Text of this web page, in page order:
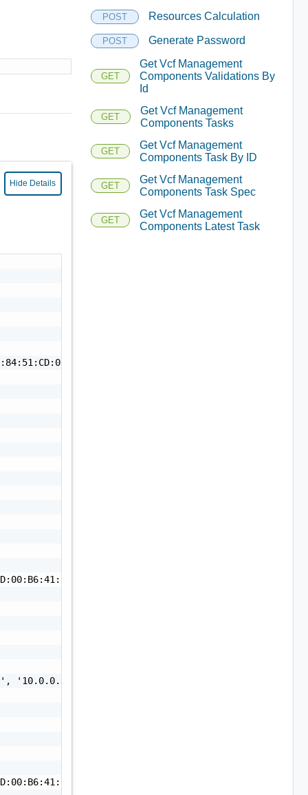
Hide Details
'10.0.0.84', '10.0.0.85']"
POST Resources Calculation
POST Generate Password
GET
Get Vcf Management
Components Validations By
Id
GET
Get Vcf Management
Components Tasks
GET
Get Vcf Management
Components Task By ID
GET
Get Vcf Management
Components Task Spec
GET
Get Vcf Management
Components Latest Task